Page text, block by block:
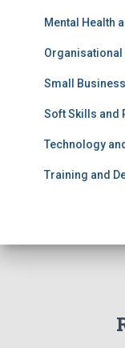
Mental Health
Organisational
Small Business
Soft Skills and
Technology
Training and